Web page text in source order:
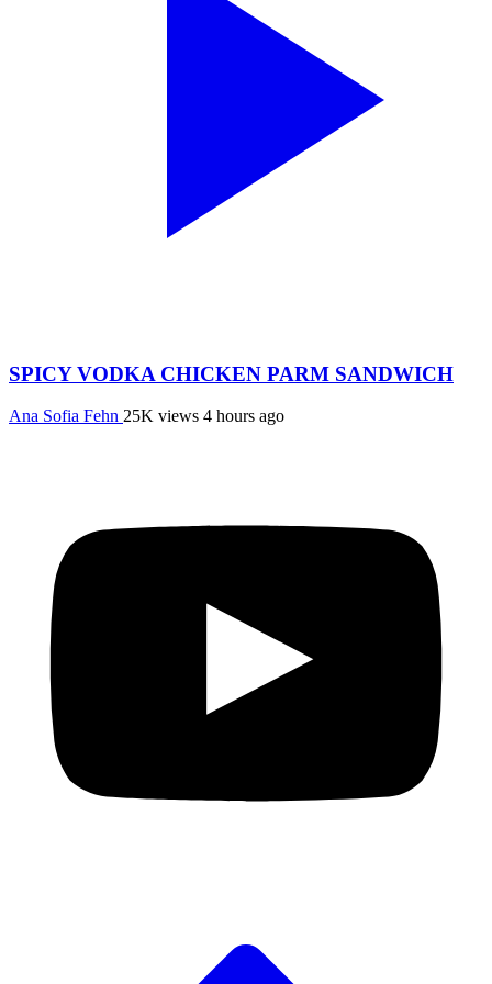
SPICY VODKA CHICKEN PARM SANDWICH
Ana Sofia Fehn 25K views 4 hours ago